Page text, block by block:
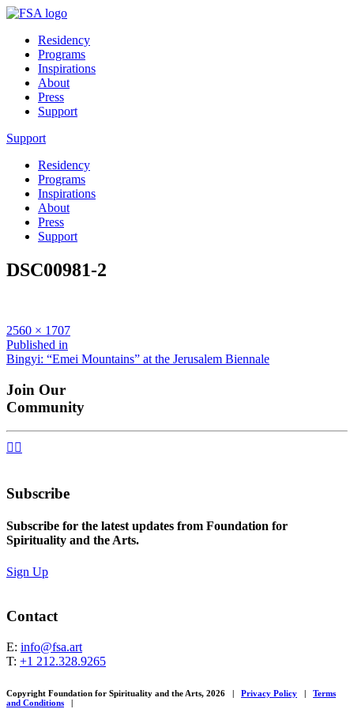
Residency
Programs
Inspirations
About
Press
Support
Support
Residency
Programs
Inspirations
About
Press
Support
DSC00981-2
Full
size
2560 × 1707
Post
navigation
Published in
Bingyi: “Emei Mountains” at the Jerusalem Biennale
Join Our
Community
 
Subscribe
Subscribe for the latest updates from Foundation for
Spirituality and the Arts.
Sign Up
Contact
E: info@fsa.art
T: +1 212.328.9265
Copyright Foundation for Spirituality and the Arts, 2026 | Privacy Policy |
Terms
and Conditions
|